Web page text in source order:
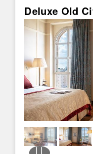
Deluxe Old